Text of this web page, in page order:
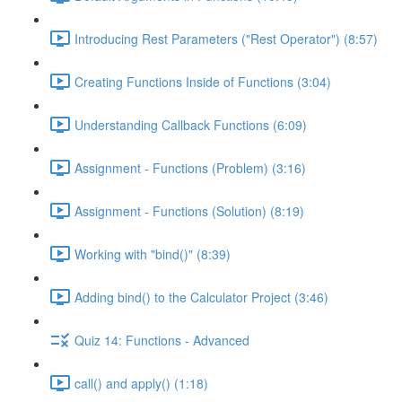
Introducing Rest Parameters ("Rest Operator") (8:57)
Creating Functions Inside of Functions (3:04)
Understanding Callback Functions (6:09)
Assignment - Functions (Problem) (3:16)
Assignment - Functions (Solution) (8:19)
Working with "bind()" (8:39)
Adding bind() to the Calculator Project (3:46)
Quiz 14: Functions - Advanced
call() and apply() (1:18)